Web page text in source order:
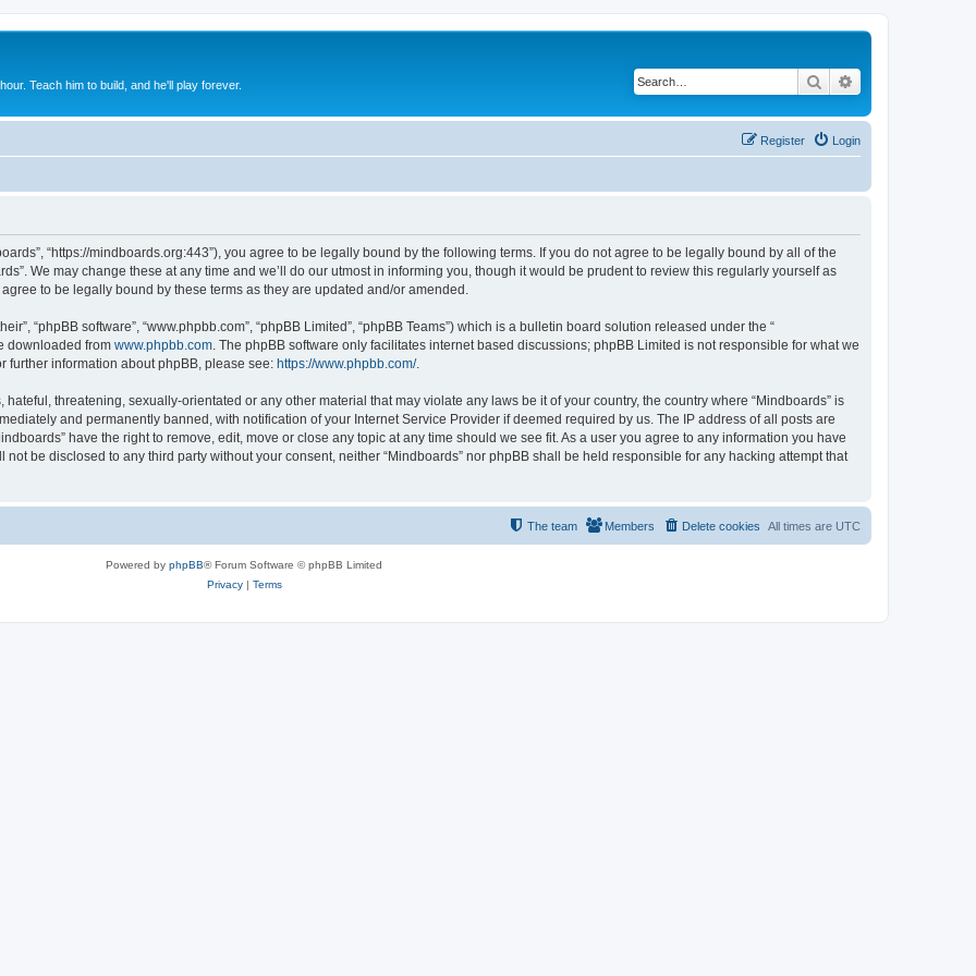
Teach him to build, and he'll play forever. Search
Login
Register
“https://mindboards.org:443”), you agree to be legally bound by the following terms. If you do not agree to be legally bound by all of the
We may change these at any time and we’ll do our utmost in informing you, though it would be prudent to review this regularly yourself as
to be legally bound by these terms as they are updated and/or amended.
“phpBB software”, “www.phpbb.com”, “phpBB Limited”, “phpBB Teams”) which is a bulletin board solution released under the “
downloaded from www.phpbb.com . The phpBB software only facilitates internet based discussions; phpBB Limited is not responsible for what we
further information about phpBB, please see: https://www.phpbb.com/.
threatening, sexually-orientated or any other material that may violate any laws be it of your country, the country where “Mindboards” is
and permanently banned, with notification of your Internet Service Provider if deemed required by us. The IP address of all posts are
have the right to remove, edit, move or close any topic at any time should we see fit. As a user you agree to any information you have
be disclosed to any third party without your consent, neither “Mindboards” nor phpBB shall be held responsible for any hacking attempt that
All times are UTC
Delete cookies
Members
The team
Powered by phpBB® Forum Software © phpBB Limited
Privacy| Terms